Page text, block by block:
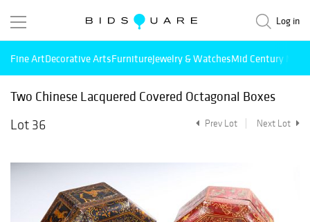
Log in
Fine ArtDecorative ArtsFurnitureJewelry & WatchesMid Century
Two Chinese Lacquered Covered Octagonal Boxes
Lot 36
Prev Lot Next Lot